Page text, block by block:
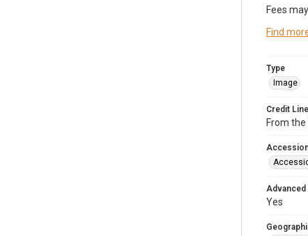
Fees
Find
Type
Image
Credit Line
From
Advanced
Yes